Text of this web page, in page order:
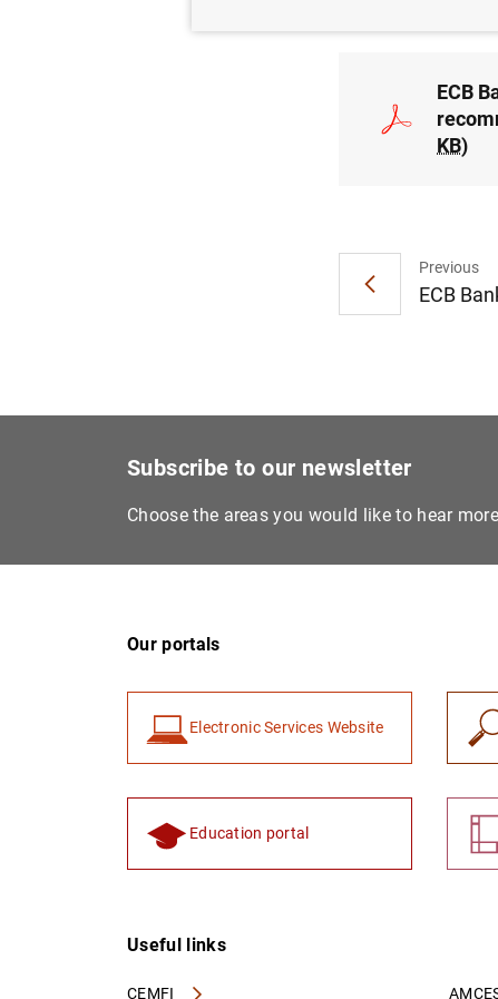
ECB
KB)
Previous
ECB
Subscribe to our newsletter
Choose the areas you would like to hear
Our portals
Electronic Services Website
Education portal
Useful links
CEMFI